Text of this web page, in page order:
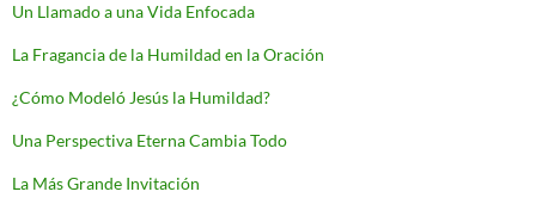
Un Llamado a una Vida Enfocada
La Fragancia de la Humildad en la Oración
¿Cómo Modeló Jesús la Humildad?
Una Perspectiva Eterna Cambia Todo
La Más Grande Invitación